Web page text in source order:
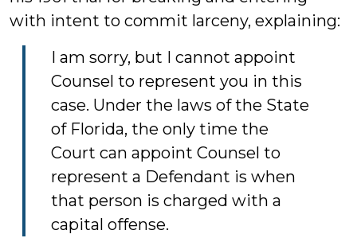
with intent to commit larceny, explaining:
I am sorry, but I cannot appoint
Counsel to represent you in this
case. Under the laws of the State
of Florida, the only time the
Court can appoint Counsel to
represent a Defendant is when
that person is charged with a
capital offense.